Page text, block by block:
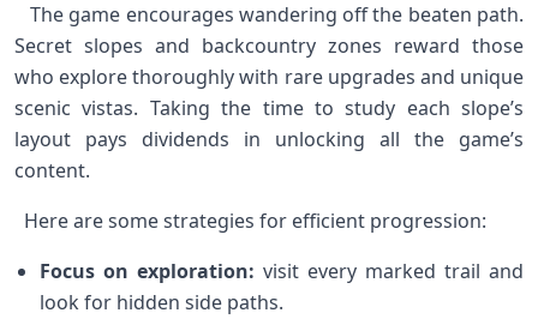
​ ⁤ ⁣ The game encourages wandering off the beaten path.
Secret slopes and backcountry zones reward those
who​ explore thoroughly with rare upgrades and unique
scenic vistas. Taking the time to study‌ each slope’s
layout pays dividends in unlocking all the game’s
⁢content. ⁢
‍‍ ⁤ Here are some strategies⁤ for​ efficient ‌progression:
Focus on exploration: visit every marked ⁣trail and
look for ⁣hidden side paths.